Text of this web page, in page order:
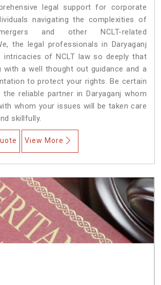
legal support for corporate
navigating the complexities of
and other NCLT-related
the legal professionals in Daryaganj
intricacies of NCLT law so deeply that
with a well thought out guidance and a
to protect your rights. Be certain
reliable partner in Daryaganj whom
whom your issues will be taken care
skillfully.
View More